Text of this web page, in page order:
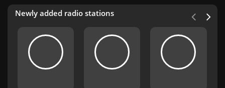
Newly added radio stations